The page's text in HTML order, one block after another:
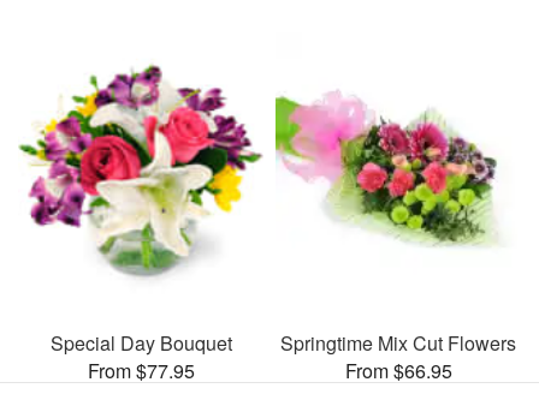
Special Day Bouquet
From $77.95
Springtime Mix Cut Flowers
From $66.95